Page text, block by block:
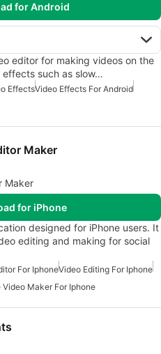
for Android
editor for making videos on the
such as slow…
EffectsVideo Effects For Android
Maker
Maker
for iPhone
designed for iPhone users. It
editing and making for social
For IphoneVideo Editing For Iphone
Video Maker For Iphone